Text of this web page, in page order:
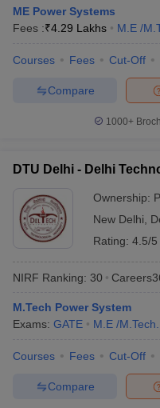
ME Power Systems
Fees :₹4.29 Lakhs M.E /
Courses Fees Cut-Off
Compare
1000+
DTU Delhi - Delhi
Ownership:
New Delhi
Rating: 4.5/5
NIRF Ranking: 30
M.Tech Power System
Exams: GATE M.E /M.Tech.
Courses Fees Cut-Off
Compare